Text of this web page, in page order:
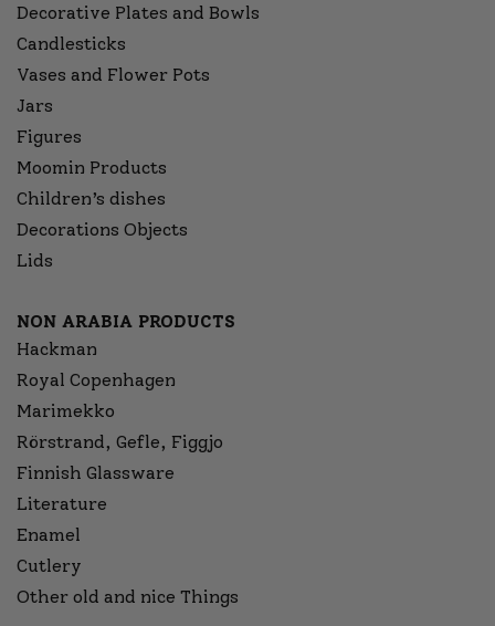
Decorative Plates and Bowls
Candlesticks
Vases and Flower Pots
Jars
Figures
Moomin Products
Children’s dishes
Decorations Objects
Lids
NON ARABIA PRODUCTS
Hackman
Royal Copenhagen
Marimekko
Rörstrand, Gefle, Figgjo
Finnish Glassware
Literature
Enamel
Cutlery
Other old and nice Things